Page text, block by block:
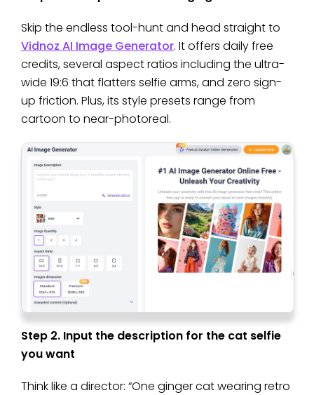
Skip the endless tool-hunt and head straight to
Vidnoz AI Image Generator. It offers daily free
credits, several aspect ratios including the ultra-
wide 19:6 that flatters selfie arms, and zero sign-
up friction. Plus, its style presets range from
cartoon to near-photoreal.
Step 2. Input the description for the cat selfie
you want
Think like a director: “One ginger cat wearing retro